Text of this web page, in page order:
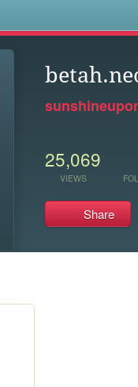
25,069
VIEWS
Share